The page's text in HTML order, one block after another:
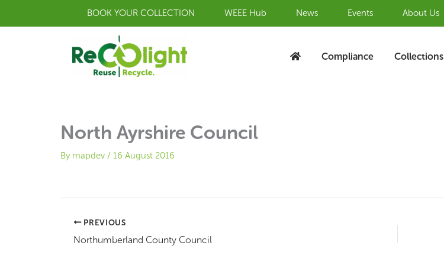
BOOK YOUR COLLECTION WEEE Hub News Events About Us
Compliance Collections
North Ayrshire Council
By mapdev / 16 August 2016
PREVIOUS
Northumberland County Council